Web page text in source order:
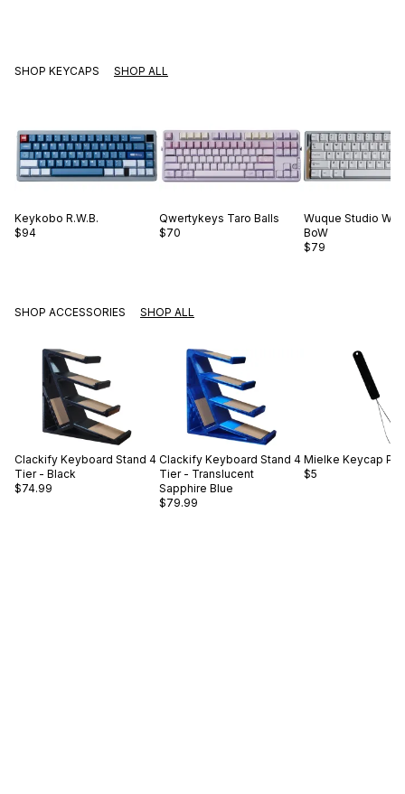
SHOP KEYCAPS SHOP ALL
Keykobo R.W.B.
$94
Qwertykeys Taro Balls
$70
Wuque Studio WS
BoW
$79
SHOP ACCESSORIES SHOP ALL
Clackify Keyboard Stand 4
Tier - Black
$74.99
Clackify Keyboard Stand 4
Tier - Translucent
Sapphire Blue
$79.99
Mielke Keycap
$5